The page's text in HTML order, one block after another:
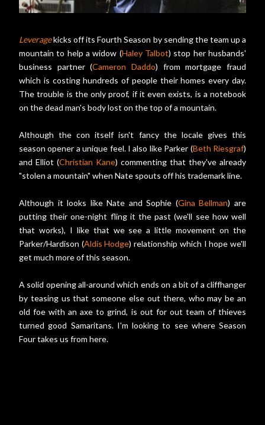
Leveragekicks off its Fourth Season by sending the team up a
mountain to help a widow (Haley Talbot) stop her husbands'
business partner (Cameron Daddo) from mortgage fraud
which is costing hundreds of people their homes every day.
The trouble is the only proof, if it even exists, is a notebook
on the dead man's body lost on the top of a mountain.
Although the con itself isn't fancy the locale gives this
season opener a unique feel. I also like Parker (Beth Riesgraf)
and Elliot (Christian Kane) commenting that they've already
"stolen a mountain" when Nate spouts off his trademark line.
Although it looks like Nate and Sophie (Gina Bellman) are
putting their one-night fling it the past (we'll see how well
that works), I like that we see a little movement on the
Parker/Hardison (Aldis Hodge) relationship which I hope we'll
get much more of this season.
A solid opening all-around which ends on a bit of a cliffhanger
by teasing us that someone else out there, who may be an
old foe with an axe to grind, is out for out team of thieves
turned good Samaritans. I'm looking to see where Season
Four takes us from here.